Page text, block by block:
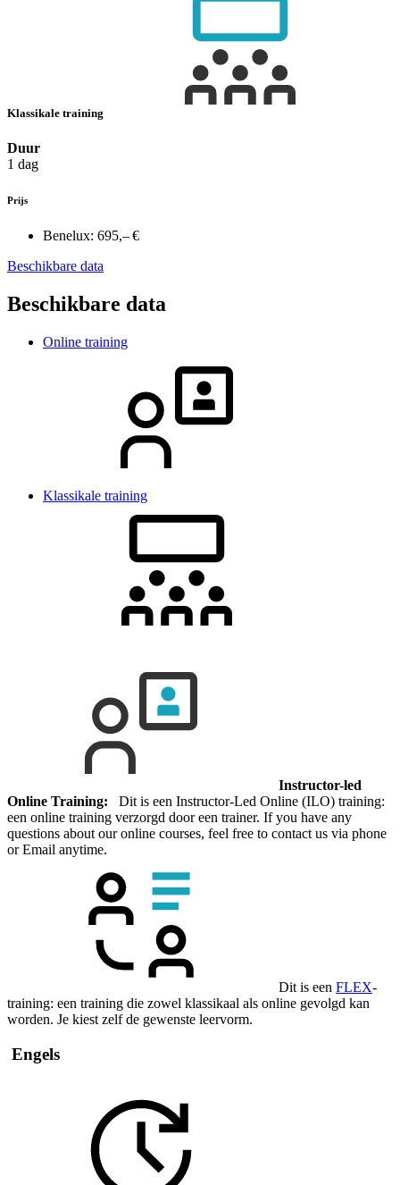
Klassikale training
Duur
1 dag
Prijs
Benelux: 695,– €
Beschikbare data
Beschikbare data
Online training
Klassikale training
Instructor-led
Online Training: Dit is een Instructor-Led Online (ILO) training:
een online training verzorgd door een trainer. If you have any
questions about our online courses, feel free to contact us via phone
or Email anytime.
Dit is een FLEX-
training: een training die zowel klassikaal als online gevolgd kan
worden. Je kiest zelf de gewenste leervorm.
Engels